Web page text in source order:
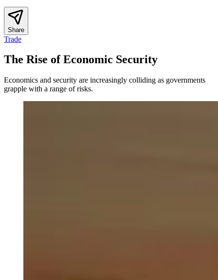
Share
Trade
The Rise of Economic Security
Economics and security are increasingly colliding as governments
grapple with a range of risks.